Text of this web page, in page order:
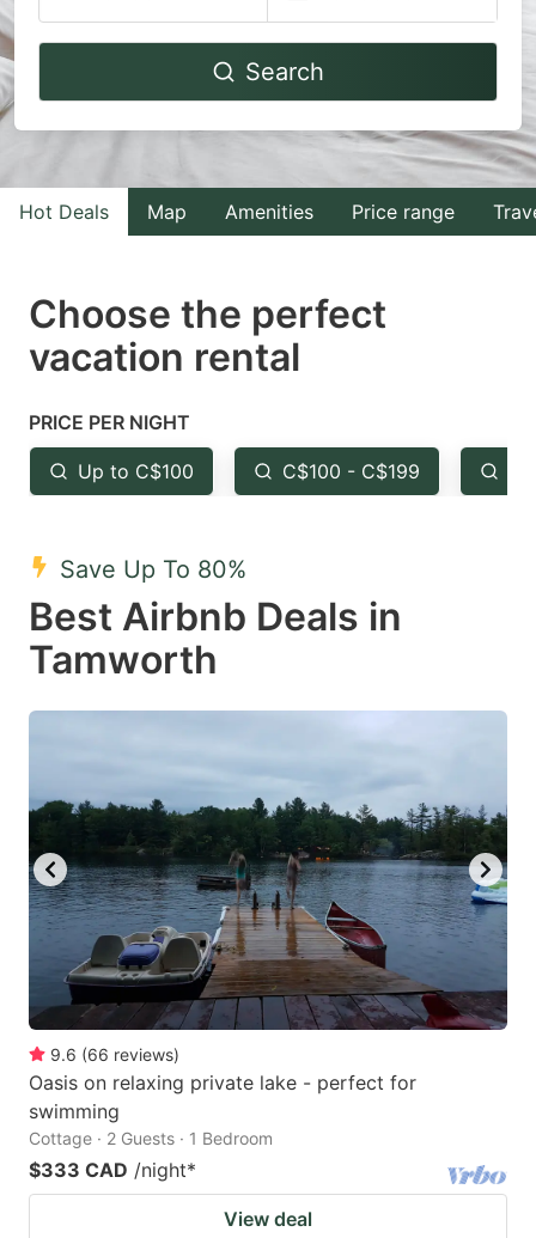
Navigate
to
with
the
select
a
Press
the
question
key
to
get
keyboard
changing
dates.
Navigate
to
interact
with
the
select
the
question
to
keyboard
changing
dates.
Search
Hot Deals Map Amenities Price range
Choose the perfect
vacation rental
PRICE PER NIGHT
Up to C$100 C$100 - C$199
Save Up To 80%
Best Airbnb Deals in
Tamworth
9.6 (66 reviews)
Oasis on relaxing private lake - perfect for
swimming
Cottage · 2 Guests · 1 Bedroom
$333 CAD /night*
View deal